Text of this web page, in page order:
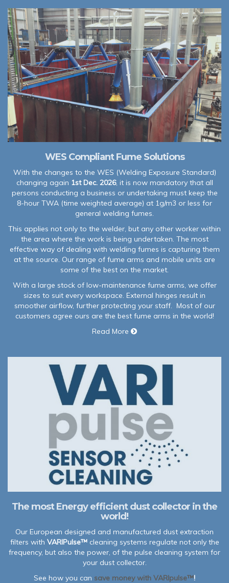
WES Compliant Fume Solutions
With the changes to the WES (Welding Exposure Standard)
changing again 1st Dec. 2026, it is now mandatory that all
persons conducting a business or undertaking must keep the
8-hour TWA (time weighted average) at 1g/m3 or less for
general welding fumes.
This applies not only to the welder, but any other worker within
the area where the work is being undertaken. The most
effective way of dealing with welding fumes is capturing them
at the source. Our range of fume arms and mobile units are
some of the best on the market.
With a large stock of low-maintenance fume arms, we offer
sizes to suit every workspace. External hinges result in
smoother airflow, further protecting your staff. Most of our
customers agree ours are the best fume arms in the world!
Read More
The most Energy efficient dust collector in the
world!
Our European designed and manufactured dust extraction
filters with VARIPulse™cleaning systems regulate not only the
frequency, but also the power, of the pulse cleaning system for
your dust collector.
See how you can save money with VARIpulse™!